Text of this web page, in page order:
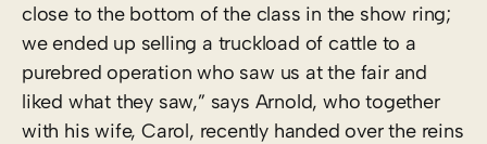
close to the bottom of the class in the show ring;
we ended up selling a truckload of cattle to a
purebred operation who saw us at the fair and
liked what they saw,” says Arnold, who together
with his wife, Carol, recently handed over the reins